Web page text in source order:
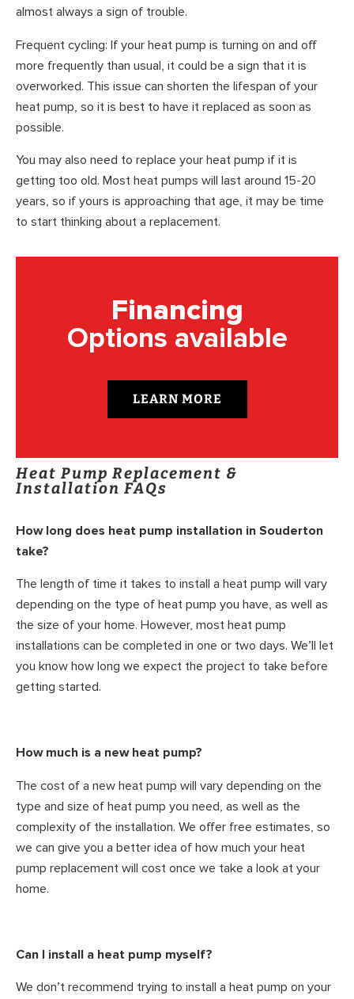
almost always a sign of trouble.
Frequent cycling: If your heat pump is turning on and off
more frequently than usual, it could be a sign that it is
overworked. This issue can shorten the lifespan of your
heat pump, so it is best to have it replaced as soon as
possible.
You may also need to replace your heat pump if it is
getting too old. Most heat pumps will last around 15-20
years, so if yours is approaching that age, it may be time
to start thinking about a replacement.
Financing
Options available
LEARN MORE
Heat Pump Replacement &
Installation FAQs
How long does heat pump installation in Souderton
take?
The length of time it takes to install a heat pump will vary
depending on the type of heat pump you have, as well as
the size of your home. However, most heat pump
installations can be completed in one or two days. We’ll let
you know how long we expect the project to take before
getting started.
How much is a new heat pump?
The cost of a new heat pump will vary depending on the
type and size of heat pump you need, as well as the
complexity of the installation. We offer free estimates, so
we can give you a better idea of how much your heat
pump replacement will cost once we take a look at your
home.
Can I install a heat pump myself?
We don’t recommend trying to install a heat pump on your